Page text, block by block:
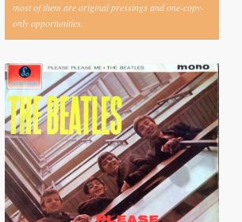
most of them are original pressings and one-copy-
only opportunities.